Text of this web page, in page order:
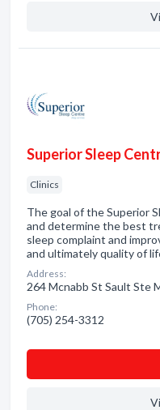
Superior Sleep
Clinics
The goal of the Superior
and determine the best
sleep complaint and
and ultimately quality of
Address:
264 Mcnabb St Sault Ste
Phone:
(705) 254-3312